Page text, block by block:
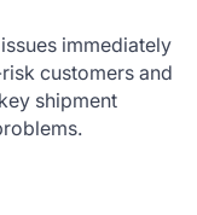
immediately
customers and
shipment